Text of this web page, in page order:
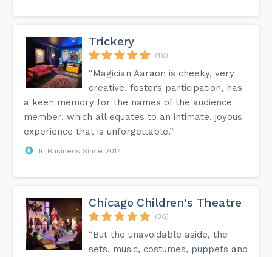
Trickery
(49)
“Magician Aaraon is cheeky, very
creative, fosters participation, has
a keen memory for the names of the audience
member, which all equates to an intimate, joyous
experience that is unforgettable.”
In Business Since 2017
Chicago Children's Theatre
(36)
“But the unavoidable aside, the
sets, music, costumes, puppets and